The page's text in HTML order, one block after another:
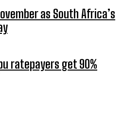
as South Africa’s
ratepayers get 90%